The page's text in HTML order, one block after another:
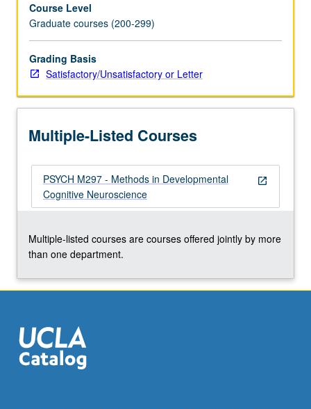
Course Level
Graduate courses (200-299)
Grading Basis
Satisfactory/Unsatisfactory or Letter
Multiple-Listed Courses
open_in_new
PSYCH M297 - Methods in Developmental
Cognitive Neuroscience
Multiple-listed courses are courses offered jointly by more
than one department.